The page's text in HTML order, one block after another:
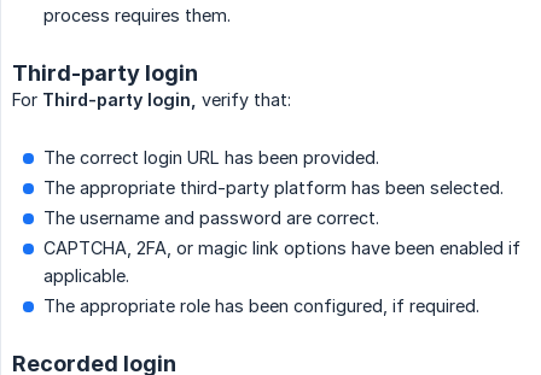
process requires them.
Third-party login
For Third-party login, verify that:
The correct login URL has been provided.
The appropriate third-party platform has been selected.
The username and password are correct.
CAPTCHA, 2FA, or magic link options have been enabled if
applicable.
The appropriate role has been configured, if required.
Recorded login